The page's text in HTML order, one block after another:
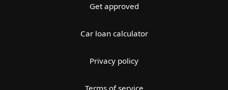
Get approved
Car loan calculator
Privacy policy
Terms of service